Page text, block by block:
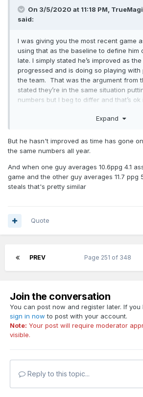
On 3/5/2020 at 11:18 PM,
said:
I was giving you the most recent game
using that as the baseline to define him
late. I simply stated he’s improved as
progressed and is doing so playing with
the team. That was the argument from
stated they’re in the same situation
numbers but I beg to differ and that’s ok
Expand
But he hasn't improved as time has gone
the same numbers all year.
And when one guy averages 10.6ppg 4.1
game and the other guy averages 11.7 ppg
steals that's pretty similar
Quote
PREV Page 251 of 348
Join the conversation
You can post now and register later. If
sign in now to post with your account.
Note: Your post will require moderator
visible.
Reply to this topic...